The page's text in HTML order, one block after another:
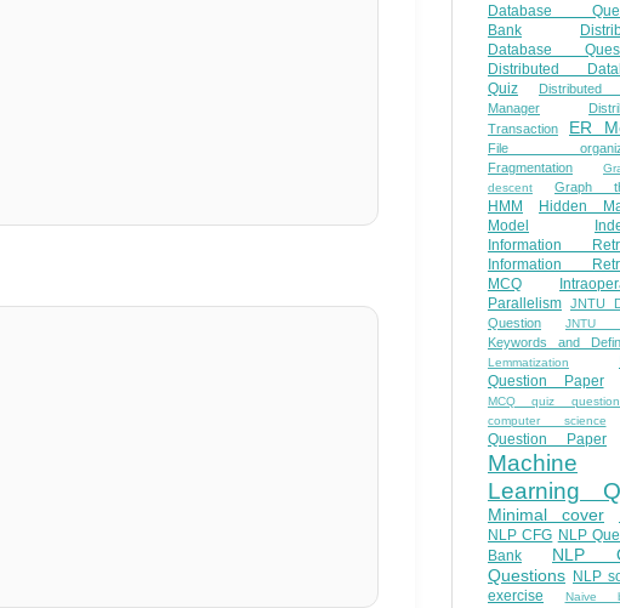
Database
Bank
Database
Distributed
Quiz
Distributed
Manager
Transaction
ER
File
Fragmentation
descent
Graph
HMM
Hidden
Model
Information
Information
MCQ
Parallelism JNTU
Question
JNTU
Keywords and
Lemmatization
Question Paper
MCQ quiz
computer science
Question Paper
Machine
Learning
Minimal cover
NLP CFG NLP
Bank
NLP
Questions NLP
exercise
Naive